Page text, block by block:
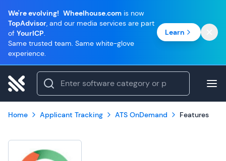
We're evolving! Wheelhouse.com is now
TopAdvisor, and our media services are part
of YourICP.
Same trusted team. Same white-glove
experience.
Learn
Home Applicant Tracking ATS OnDemand Features